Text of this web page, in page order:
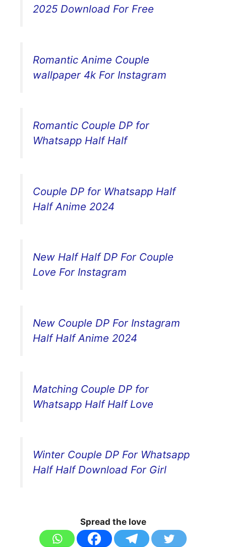
2025 Download For Free
Romantic Anime Couple
wallpaper 4k For Instagram
Romantic Couple DP for
Whatsapp Half Half
Couple DP for Whatsapp Half
Half Anime 2024
New Half Half DP For Couple
Love For Instagram
New Couple DP For Instagram
Half Half Anime 2024
Matching Couple DP for
Whatsapp Half Half Love
Winter Couple DP For Whatsapp
Half Half Download For Girl
Spread the love